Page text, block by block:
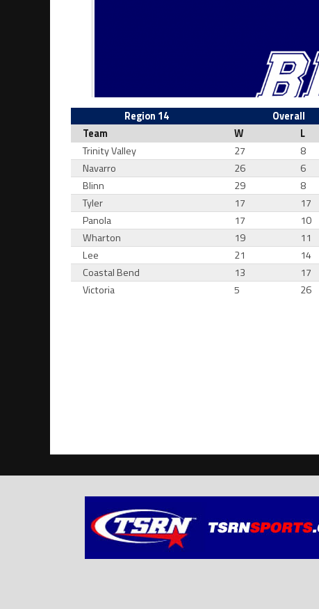
Region 14 Overall
Team
W L
Trinity Valley
27 8
Navarro
26 6
Blinn
29 8
Tyler
17 17
Panola
17 10
Wharton
19 11
Lee
21 14
Coastal Bend
13 17
Victoria
5 26